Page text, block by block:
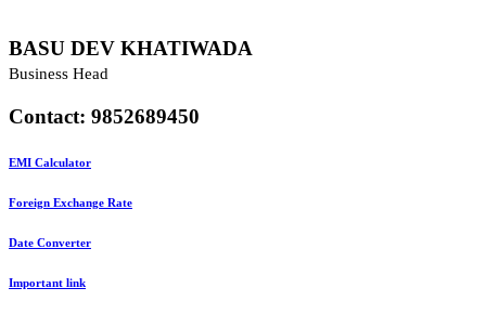
BASU DEV KHATIWADA
Business Head
Contact: 9852689450
EMI Calculator
Foreign Exchange Rate
Date Converter
Important link